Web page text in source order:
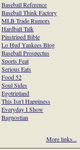
Baseball Reference
Baseball Think Factory
MLB Trade Rumors
Hardball Talk
Pinstriped Bible
Lo Hud Yankees Blog
Baseball Prospectus
Sports Feat
Serious Eats
Food 52
Soul Sides
Egotripland
This Isn't Happiness
Everyday I Show
Bagnostian
More links...